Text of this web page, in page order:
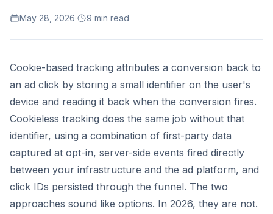
May 28, 2026· 9 min read
Cookie-based tracking attributes a conversion back to
an ad click by storing a small identifier on the user's
device and reading it back when the conversion fires.
Cookieless tracking does the same job without that
identifier, using a combination of first-party data
captured at opt-in, server-side events fired directly
between your infrastructure and the ad platform, and
click IDs persisted through the funnel. The two
approaches sound like options. In 2026, they are not.